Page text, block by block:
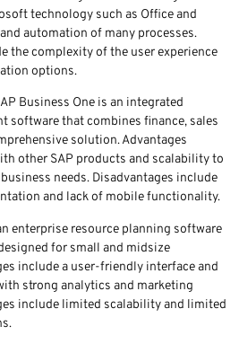
technology such as Office and
automation of many processes.
the complexity of the user experience
options.
Business One is an integrated
software that combines finance, sales
solution. Advantages
other SAP products and scalability to
needs. Disadvantages include
and lack of mobile functionality.
enterprise resource planning software
for small and midsize
include a user-friendly interface and
strong analytics and marketing
include limited scalability and limited